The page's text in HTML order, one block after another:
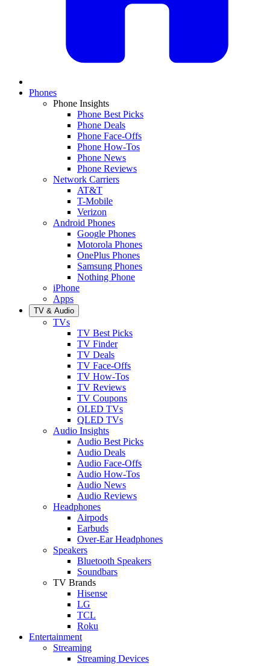
Phones
Phone Insights
Phone Best Picks
Phone Deals
Phone Face-Offs
Phone How-Tos
Phone News
Phone Reviews
Network Carriers
AT&T
T-Mobile
Verizon
Android Phones
Google Phones
Motorola Phones
OnePlus Phones
Samsung Phones
Nothing Phone
iPhone
Apps
TV & Audio
TVs
TV Best Picks
TV Finder
TV Deals
TV Face-Offs
TV How-Tos
TV Reviews
TV Coupons
OLED TVs
QLED TVs
Audio Insights
Audio Best Picks
Audio Deals
Audio Face-Offs
Audio How-Tos
Audio News
Audio Reviews
Headphones
Airpods
Earbuds
Over-Ear Headphones
Speakers
Bluetooth Speakers
Soundbars
TV Brands
Hisense
LG
TCL
Roku
Entertainment
Streaming
Streaming Devices